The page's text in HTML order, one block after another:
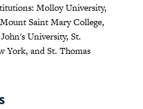
Molloy University,
Saint Mary College,
University, St.
York, and St. Thomas